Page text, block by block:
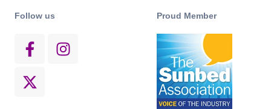
Follow us Proud Member